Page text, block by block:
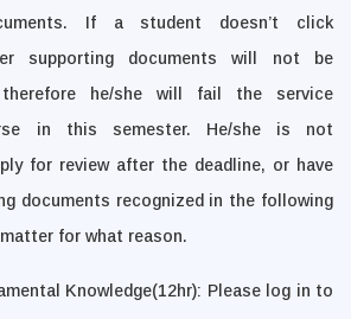
If a student doesn’t click
supporting documents will not be
therefore he/she will fail the service
in this semester. He/she is not
for review after the deadline, or have
documents recognized in the following
for what reason.
Knowledge(12hr): Please log in to